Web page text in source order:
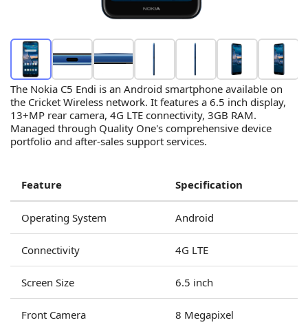
The Nokia C5 Endi is an Android smartphone available on
the Cricket Wireless network. It features a 6.5 inch display,
13+MP rear camera, 4G LTE connectivity, 3GB RAM.
Managed through Quality One's comprehensive device
portfolio and after-sales support services.
Feature Specification
Operating System Android
Connectivity 4G LTE
Screen Size 6.5 inch
Front Camera 8 Megapixel